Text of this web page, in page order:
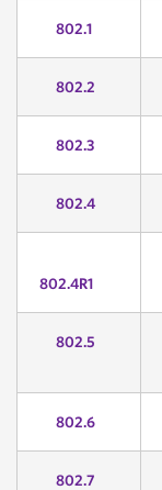
802.1
802.2
802.3
802.4
802.4R1
802.5
802.6
802.7